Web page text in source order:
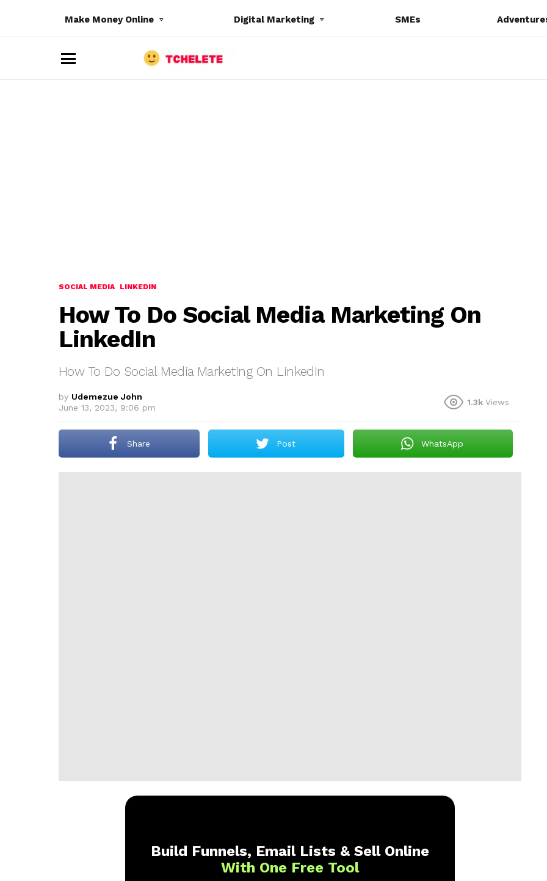
Make Money Online Digital Marketing SMEs
SOCIAL MEDIA LINKEDIN
How To Do Social Media Marketing On
LinkedIn
How To Do Social Media Marketing On LinkedIn
by Udemezue John
June 13, 2023, 9:06 pm
1.3k Views
Share Post WhatsApp
Build Funnels, Email Lists & Sell Online
With One Free Tool